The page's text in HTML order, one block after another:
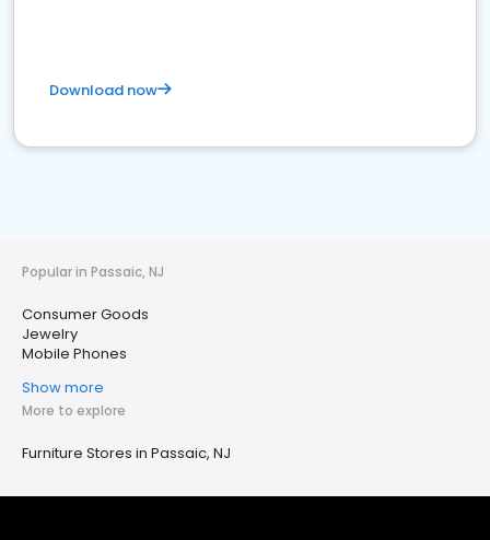
Download now
Popular in Passaic, NJ
Consumer Goods
Jewelry
Mobile Phones
Show more
More to explore
Furniture Stores in Passaic, NJ